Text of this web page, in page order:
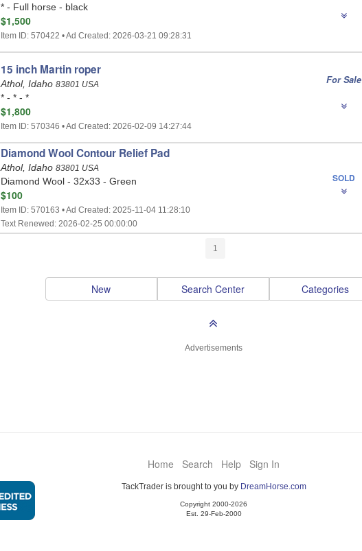
* - Full horse - black
$1,500
Item ID: 570422 • Ad Created: 2026-03-21 09:28:31
15 inch Martin roper
Athol, Idaho 83801 USA
* - * - *
$1,800
Item ID: 570346 • Ad Created: 2026-02-09 14:27:44
For Sale
Diamond Wool Contour Relief Pad
Athol, Idaho 83801 USA
Diamond Wool - 32x33 - Green
$100
Item ID: 570163 • Ad Created: 2025-11-04 11:28:10
Text Renewed: 2026-02-25 00:00:00
SOLD
1
New Search Center Categories
Advertisements
Home Search Help Sign In
TackTrader is brought to you by DreamHorse.com
Copyright 2000-2026
Est. 29-Feb-2000